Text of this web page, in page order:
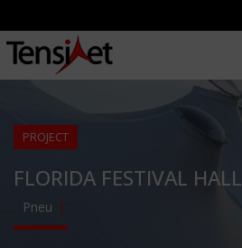
PROJECT
FLORIDA FESTIVAL HALL
Pneu